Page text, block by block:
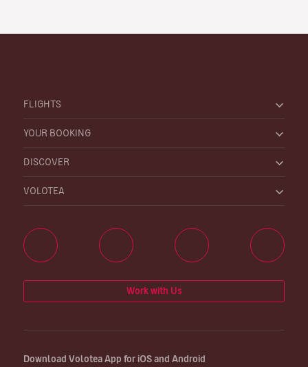
FLIGHTS
YOUR BOOKING
DISCOVER
VOLOTEA
Work with Us
Download Volotea App for iOS and Android